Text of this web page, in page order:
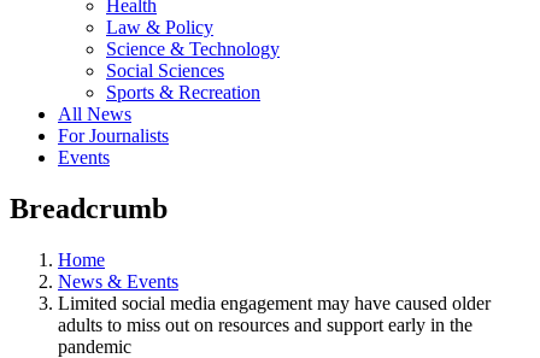
Health
Law & Policy
Science & Technology
Social Sciences
Sports & Recreation
All News
For Journalists
Events
Breadcrumb
Home
News & Events
Limited social media engagement may have caused older
adults to miss out on resources and support early in the
pandemic